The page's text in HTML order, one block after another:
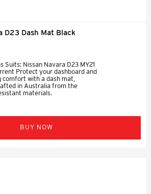
D23 Dash Mat Black
Suits: Nissan Navara D23 MY21
Protect your dashboard and
with a dash mat,
in Australia from the
materials.
BUY NOW